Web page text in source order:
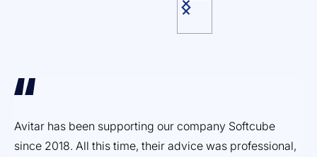
Avitar has been supporting our company Softcube
since 2018. All this time, their advice was professional,